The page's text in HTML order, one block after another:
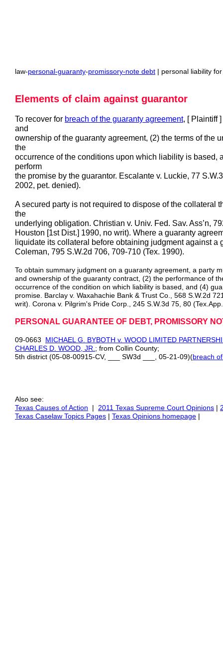
law-personal-guaranty-promissory-note debt | personal liability
Elements of claim against guarantor
To recover for breach of the guaranty agreement, [ Plaintiff
and
ownership of the guaranty agreement, (2) the terms of the
the
occurrence of the conditions upon which liability is based,
perform
the promise by the guarantor. Escalante v. Luckie, 77
2002, pet. denied).
A secured party is not required to dispose of the collateral
the
underlying obligation. Christian v. Univ. Fed. Sav. Ass’n,
Houston [1st Dist.] 1990, no writ). Where a guaranty
liquidate its collateral before obtaining judgment against a
Coleman, 795 S.W.2d 706, 709-710 (Tex. 1990).
To obtain summary judgment on a guaranty agreement, a party
and ownership of the guaranty contract, (2) the performance of
occurrence of the condition on which liability is based, and (4)
promise. Barclay v. Waxahachie Bank & Trust Co., 568 S.W.2d
writ). Corona v. Pilgrim's Pride Corp., 245 S.W.3d 75, 80
PERSONAL GUARANTEE OF DEBT, PROMISSORY
09-0663 MICHAEL G. BYBOTH v. WOOD LIMITED
CHARLES D. WOOD, JR. ; from Collin County;
5th district (05-08-00915-CV, ___ SW3d ___, 05-21-09)(breach
Also see:
Texas Causes of Action | 2011 Texas Supreme Court Opinions |
Texas Caselaw Topics Pages | Texas Opinions homepage |